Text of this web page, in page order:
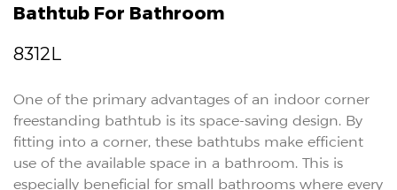
Bathtub For Bathroom
8312L
One of the primary advantages of an indoor corner
freestanding bathtub is its space-saving design. By
fitting into a corner, these bathtubs make efficient
use of the available space in a bathroom. This is
especially beneficial for small bathrooms where every